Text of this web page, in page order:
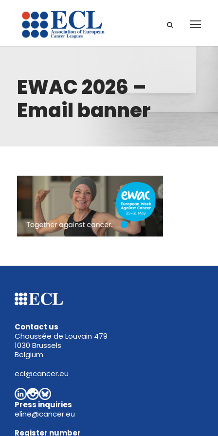
EWAC 2026 –
Email banner
Contact us
Chaussée de Louvain 479
1030 Brussels
Belgium
ecl@cancer.eu
Press inquiries
eline@cancer.eu
Register number